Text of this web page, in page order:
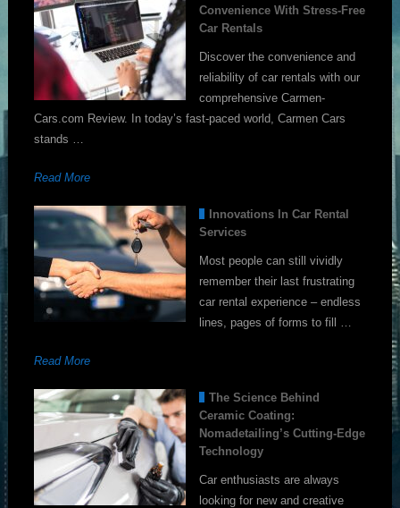
Convenience With Stress-Free
Car Rentals
Discover the convenience and
reliability of car rentals with our
comprehensive Carmen-
Cars.com Review. In today’s fast-paced world, Carmen Cars
stands …
Read More
Innovations In Car Rental
Services
Most people can still vividly
remember their last frustrating
car rental experience – endless
lines, pages of forms to fill …
Read More
The Science Behind
Ceramic Coating:
Nomadetailing’s Cutting-Edge
Technology
Car enthusiasts are always
looking for new and creative